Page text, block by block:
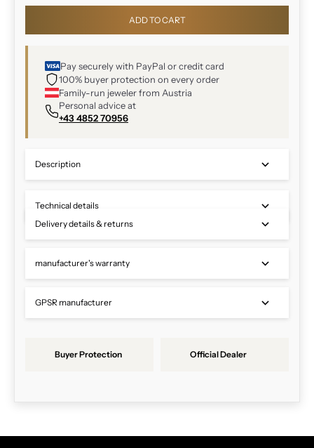
ADD TO CART
Pay securely with PayPal or credit card
100% buyer protection on every order
Family-run jeweler from Austria
Personal advice at
+43 4852 70956
Description
Technical details
Delivery details & returns
manufacturer's warranty
GPSR manufacturer
Buyer Protection Official Dealer